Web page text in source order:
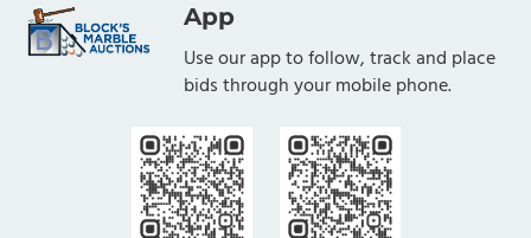
App
Use our app to follow, track and place
bids through your mobile phone.